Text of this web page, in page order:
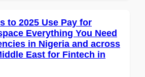
to 2025 Use Pay for
Everything You Need
in Nigeria and across
East for Fintech in